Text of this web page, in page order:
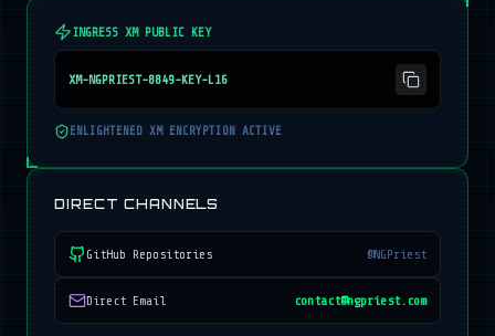
INGRESS XM PUBLIC KEY
XM-NGPRIEST-8849-KEY-L16
ENLIGHTENED XM ENCRYPTION ACTIVE
DIRECT CHANNELS
GitHub Repositories @NGPriest
Direct Email contact@ngpriest.com